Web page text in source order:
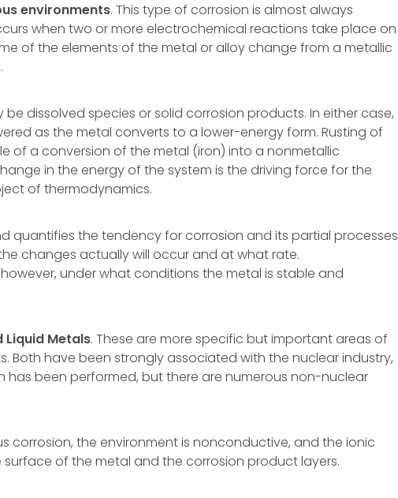
environments. This type of corrosion is almost always
when two or more electrochemical reactions take place on
of the elements of the metal or alloy change from a metallic
dissolved species or solid corrosion products. In either case,
as the metal converts to a lower-energy form. Rusting of
of a conversion of the metal (iron) into a nonmetallic
in the energy of the system is the driving force for the
of thermodynamics.
quantifies the tendency for corrosion and its partial processes
changes actually will occur and at what rate.
under what conditions the metal is stable and
Liquid Metals. These are more specific but important areas of
Both have been strongly associated with the nuclear industry,
has been performed, but there are numerous non-nuclear
corrosion, the environment is nonconductive, and the ionic
of the metal and the corrosion product layers.